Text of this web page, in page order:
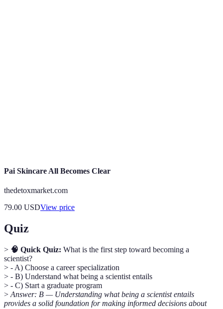
Pai Skincare All Becomes Clear
thedetoxmarket.com
79.00 USDView price
Quiz
> 🧠 Quick Quiz: What is the first step toward becoming a
scientist?
> - A) Choose a career specialization
> - B) Understand what being a scientist entails
> - C) Start a graduate program
> Answer: B — Understanding what being a scientist entails
provides a solid foundation for making informed decisions about